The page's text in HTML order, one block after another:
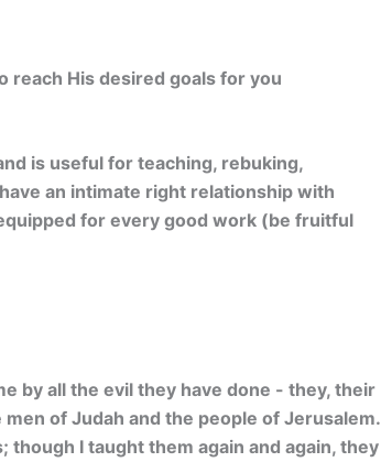
reach His desired goals for you
is useful for teaching, rebuking,
an intimate right relationship with
for every good work (be fruitful
by all the evil they have done - they, their
of Judah and the people of Jerusalem.
I taught them again and again, they